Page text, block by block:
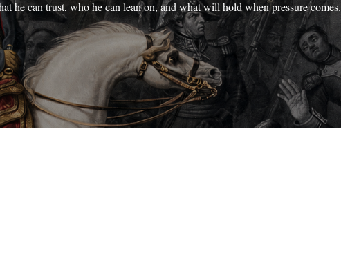
he can trust, who he can lean on, and what will hold when pressure comes.